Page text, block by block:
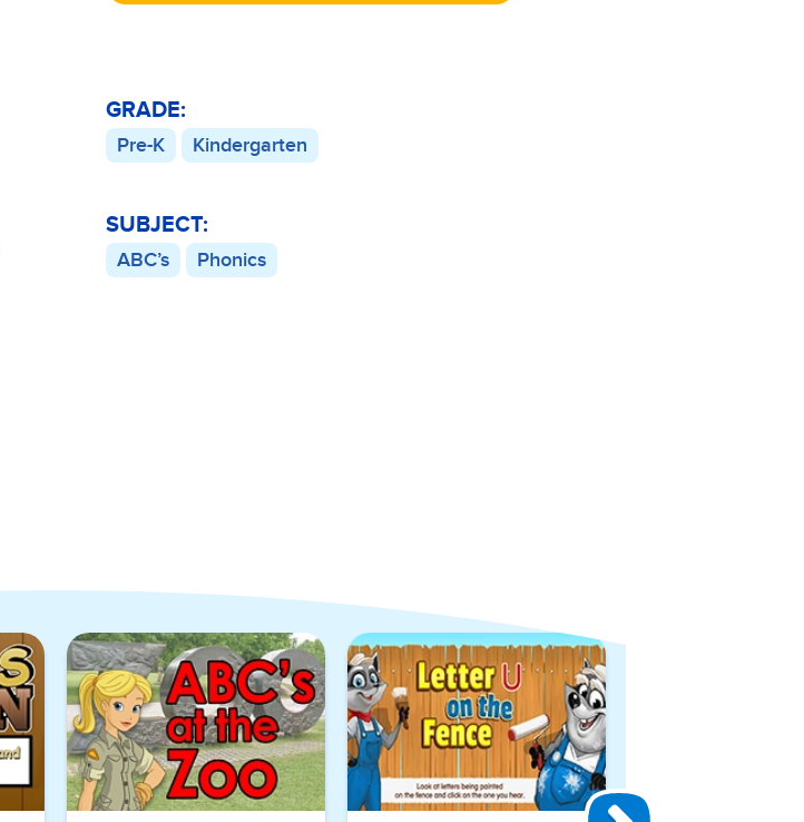
GRADE:
Pre-K Kindergarten
SUBJECT:
ABC’s Phonics